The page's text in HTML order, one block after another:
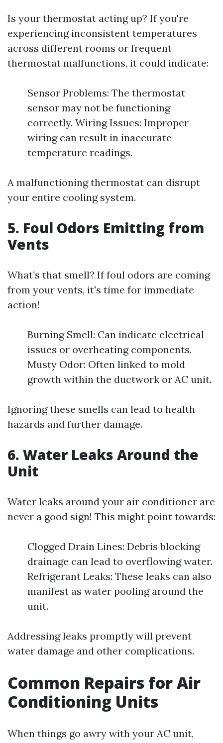
Is your thermostat acting up? If you're
experiencing inconsistent temperatures
across different rooms or frequent
thermostat malfunctions, it could indicate:
Sensor Problems: The thermostat
sensor may not be functioning
correctly. Wiring Issues: Improper
wiring can result in inaccurate
temperature readings.
A malfunctioning thermostat can disrupt
your entire cooling system.
5. Foul Odors Emitting from
Vents
What’s that smell? If foul odors are coming
from your vents, it's time for immediate
action!
Burning Smell: Can indicate electrical
issues or overheating components.
Musty Odor: Often linked to mold
growth within the ductwork or AC unit.
Ignoring these smells can lead to health
hazards and further damage.
6. Water Leaks Around the
Unit
Water leaks around your air conditioner are
never a good sign! This might point towards:
Clogged Drain Lines: Debris blocking
drainage can lead to overflowing water.
Refrigerant Leaks: These leaks can also
manifest as water pooling around the
unit.
Addressing leaks promptly will prevent
water damage and other complications.
Common Repairs for Air
Conditioning Units
When things go awry with your AC unit,